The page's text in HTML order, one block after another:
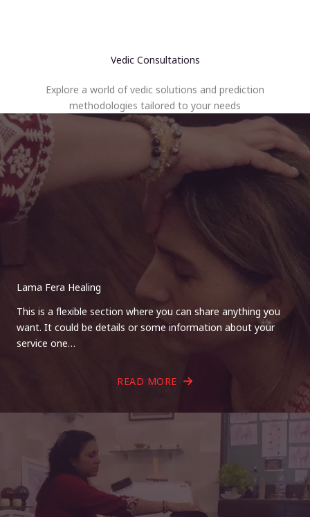
Vedic Consultations
Explore a world of vedic solutions and prediction
methodologies tailored to your needs
Lama Fera Healing
This is a flexible section where you can share anything you
want. It could be details or some information about your
service one…
READ MORE